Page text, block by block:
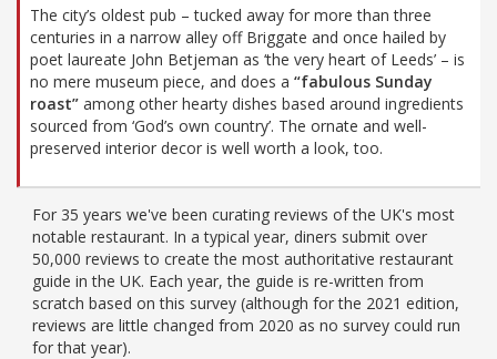
The city’s oldest pub – tucked away for more than three
centuries in a narrow alley off Briggate and once hailed by
poet laureate John Betjeman as ‘the very heart of Leeds’ – is
no mere museum piece, and does a “fabulous Sunday
roast” among other hearty dishes based around ingredients
sourced from ‘God’s own country’. The ornate and well-
preserved interior decor is well worth a look, too.
For 35 years we've been curating reviews of the UK's most
notable restaurant. In a typical year, diners submit over
50,000 reviews to create the most authoritative restaurant
guide in the UK. Each year, the guide is re-written from
scratch based on this survey (although for the 2021 edition,
reviews are little changed from 2020 as no survey could run
for that year).